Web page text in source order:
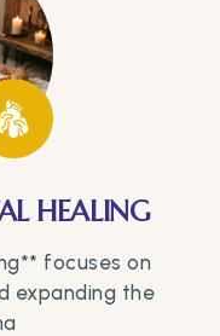
HEALING
focuses on
expanding the